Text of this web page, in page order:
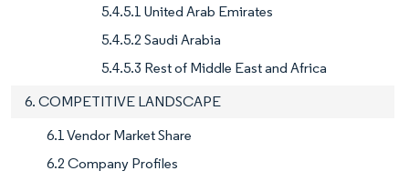
5.4.5.1 United Arab Emirates
5.4.5.2 Saudi Arabia
5.4.5.3 Rest of Middle East and Africa
6. COMPETITIVE LANDSCAPE
6.1 Vendor Market Share
6.2 Company Profiles